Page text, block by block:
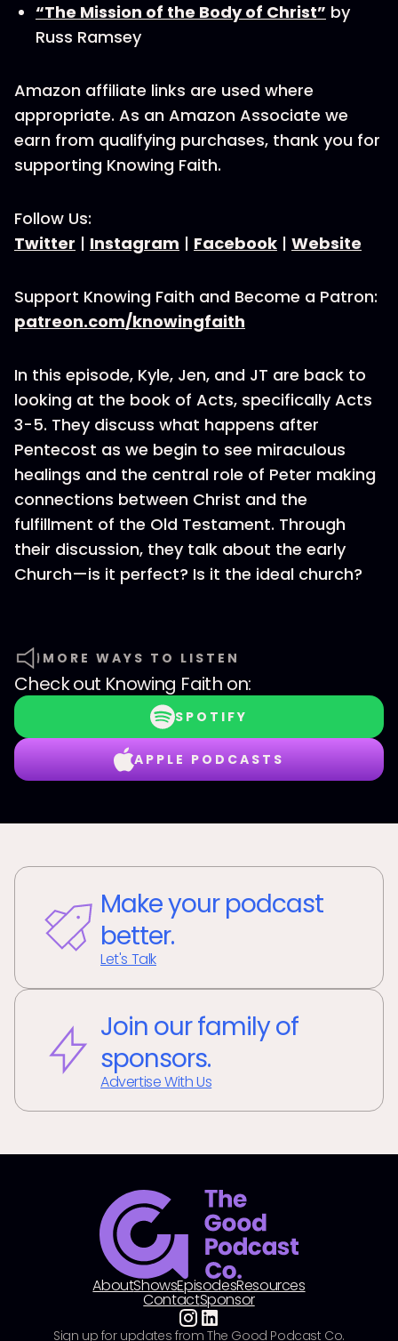
“The Mission of the Body of Christ” by
Russ Ramsey
Amazon affiliate links are used where
appropriate. As an Amazon Associate we
earn from qualifying purchases, thank you for
supporting Knowing Faith.
Follow Us:
Twitter | Instagram | Facebook | Website
Support Knowing Faith and Become a Patron:
patreon.com/knowingfaith
In this episode, Kyle, Jen, and JT are back to
looking at the book of Acts, specifically Acts
3-5. They discuss what happens after
Pentecost as we begin to see miraculous
healings and the central role of Peter making
connections between Christ and the
fulfillment of the Old Testament. Through
their discussion, they talk about the early
Church—is it perfect? Is it the ideal church?
MORE WAYS TO LISTEN
Check out Knowing Faith on:
SPOTIFY
APPLE PODCASTS
Make your podcast
better.
Let's Talk
Join our family of
sponsors.
Advertise With Us
AboutShowsEpisodesResources
ContactSponsor
Sign up for updates from The Good Podcast Co.